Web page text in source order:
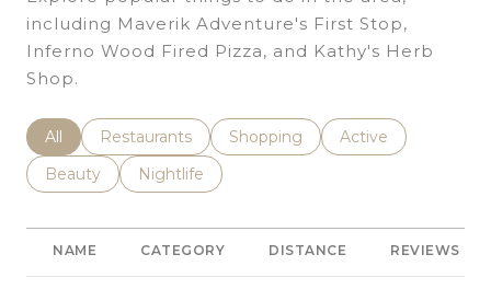
including Maverik Adventure's First Stop,
Inferno Wood Fired Pizza, and Kathy's Herb
Shop.
Search Businesses Related To
All Search Businesses Related To
Restaurants Search Businesses Related To
Shopping Search Businesses
Active
Search Businesses Related To
Beauty Search Businesses Related To
Nightlife
NAME CATEGORY DISTANCE REVIEWS